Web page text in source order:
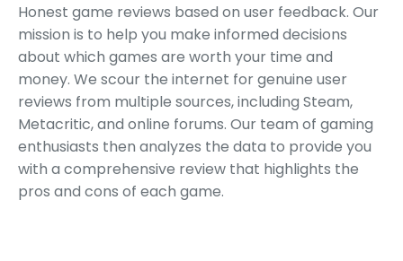
Honest game reviews based on user feedback. Our
mission is to help you make informed decisions
about which games are worth your time and
money. We scour the internet for genuine user
reviews from multiple sources, including Steam,
Metacritic, and online forums. Our team of gaming
enthusiasts then analyzes the data to provide you
with a comprehensive review that highlights the
pros and cons of each game.